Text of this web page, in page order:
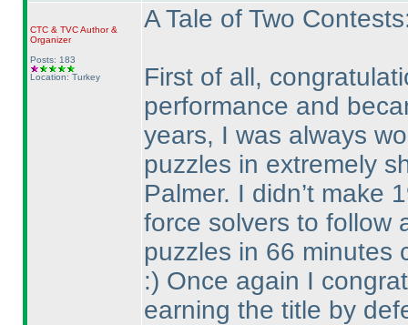
CTC& TVCAuthor &
Organizer
Posts: 183
Location: Turkey
A Tale of Two
First of all,
performance and
years, I was always
puzzles in extremely
Palmer. I didn’t make
force solvers to follow
puzzles in 66 minutes
:) Once again I
earning the title by